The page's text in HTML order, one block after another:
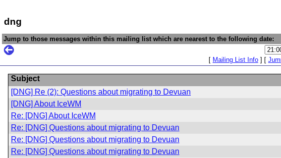
dng
Jump to those messages within this mailing list which are nearest to the following date:
[ Mailing List Info ] [
Subject
[DNG] Re (2): Questions about migrating to Devuan
[DNG] About IceWM
Re: [DNG] About IceWM
Re: [DNG] Questions about migrating to Devuan
Re: [DNG] Questions about migrating to Devuan
Re: [DNG] Questions about migrating to Devuan